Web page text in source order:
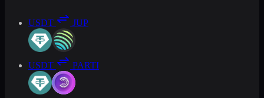
USDT JUP
USDT PARTI